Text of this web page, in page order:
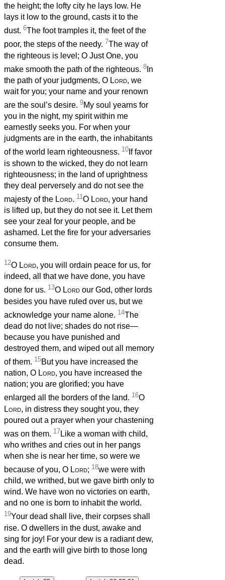
the height; the lofty city he lays low. He
lays it low to the ground, casts it to the
dust. 6The foot tramples it, the feet of the
poor, the steps of the needy. 7The way of
the righteous is level; O Just One, you
make smooth the path of the righteous. 8 In
the path of your judgments, O Lord, we
wait for you; your name and your renown
are the soul’s desire. 9My soul yearns for
you in the night, my spirit within me
earnestly seeks you. For when your
judgments are in the earth, the inhabitants
of the world learn righteousness. 10 If favor
is shown to the wicked, they do not learn
righteousness; in the land of uprightness
they deal perversely and do not see the
majesty of the Lord. 11 O Lord, your hand
is lifted up, but they do not see it. Let them
see your zeal for your people, and be
ashamed. Let the fire for your adversaries
consume them.
12O Lord, you will ordain peace for us, for
indeed, all that we have done, you have
done for us. 13O Lord our God, other lords
besides you have ruled over us, but we
acknowledge your name alone. 14The
dead do not live; shades do not rise—
because you have punished and
destroyed them, and wiped out all memory
of them. 15But you have increased the
nation, O Lord, you have increased the
nation; you are glorified; you have
enlarged all the borders of the land. 16O
Lord, in distress they sought you, they
poured out a prayer when your chastening
was on them. 17 Like a woman with child,
who writhes and cries out in her pangs
when she is near her time, so were we
because of you, O Lord; 18we were with
child, we writhed, but we gave birth only to
wind. We have won no victories on earth,
and no one is born to inhabit the world.
19Your dead shall live, their corpses shall
rise. O dwellers in the dust, awake and
sing for joy! For your dew is a radiant dew,
and the earth will give birth to those long
dead.